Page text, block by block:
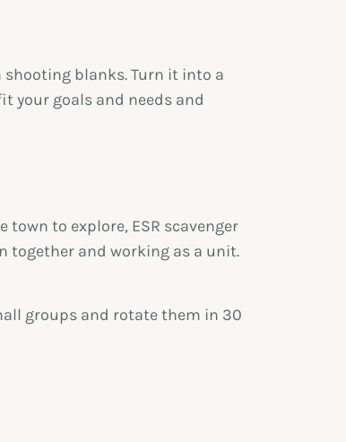
shooting blanks. Turn it into a
your goals and needs and
to explore, ESR scavenger
together and working as a unit.
groups and rotate them in 30